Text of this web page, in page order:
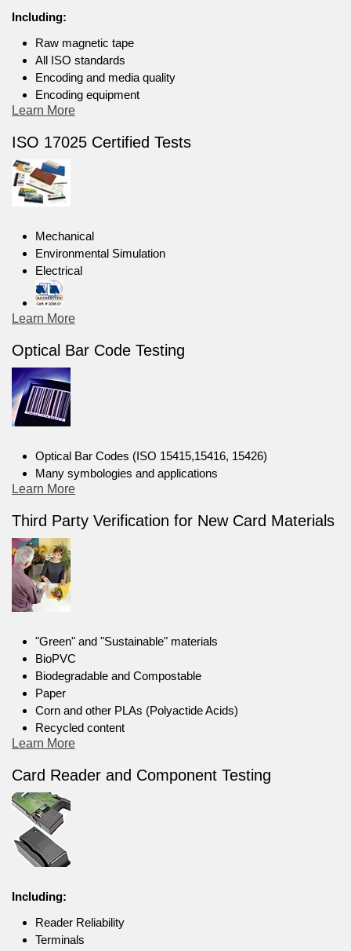
Including:
Raw magnetic tape
All ISO standards
Encoding and media quality
Encoding equipment
Learn More
ISO 17025 Certified Tests
Mechanical
Environmental Simulation
Electrical
Learn More
Optical Bar Code Testing
Optical Bar Codes (ISO 15415,15416, 15426)
Many symbologies and applications
Learn More
Third Party Verification for New Card Materials
"Green" and "Sustainable" materials
BioPVC
Biodegradable and Compostable
Paper
Corn and other PLAs (Polyactide Acids)
Recycled content
Learn More
Card Reader and Component Testing
Including:
Reader Reliability
Terminals